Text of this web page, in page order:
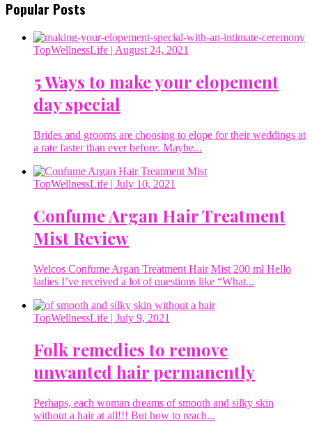
Popular Posts
TopWellnessLife | August 24, 2021
5 Ways to make your elopement
day special
Brides and grooms are choosing to elope for their weddings at
a rate faster than ever before. Maybe...
TopWellnessLife | July 10, 2021
Confume Argan Hair Treatment
Mist Review
Welcos Confume Argan Treatment Hair Mist 200 ml Hello
ladies I’ve received a lot of questions like “What...
TopWellnessLife | July 9, 2021
Folk remedies to remove
unwanted hair permanently
Perhaps, each woman dreams of smooth and silky skin
without a hair at all!!! But how to reach...